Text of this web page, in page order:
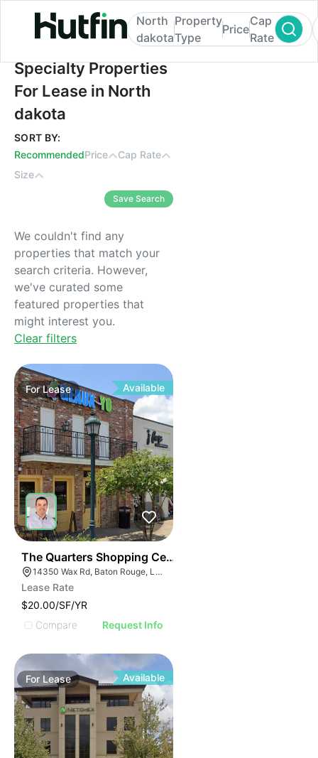
Specialty Properties For Lease in North
North
dakota
Property
Type
Price
Cap
Rate
Specialty Properties
For Lease in North
dakota
SORT BY:
RecommendedPrice
Cap Rate
Size
Save Search
We couldn't find any
properties that match your
search criteria. However,
we've curated some
featured properties that
might interest you.
Clear filters
ForLease Available
The Quarters Shopping Center At Central Square
14350 Wax Rd, Baton Rouge, LA 70818, USA
Lease Rate
$20.00/SF/YR
Compare
Request Info
For Lease Available